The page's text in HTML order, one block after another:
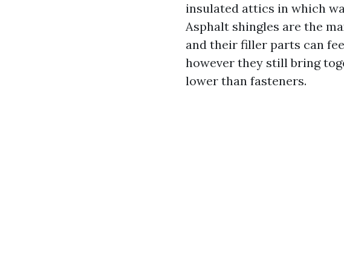
insulated attics in which
Asphalt shingles are the
and their filler parts can
however they still bring
lower than fasteners.